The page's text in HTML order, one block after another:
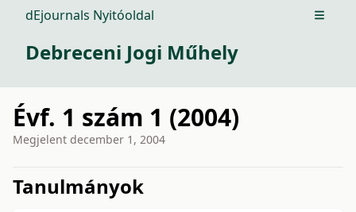
dEjournals Nyitóoldal Open
Debreceni Jogi Műhely
Évf. 1 szám 1 (2004)
Megjelent december 1, 2004
Tanulmányok